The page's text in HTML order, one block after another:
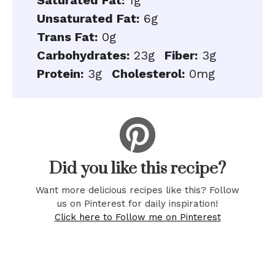
Unsaturated Fat: 6g
Trans Fat: 0g
Carbohydrates: 23g Fiber: 3g
Protein: 3g Cholesterol: 0mg
Did you like this recipe?
Want more delicious recipes like this? Follow
us on Pinterest for daily inspiration!
Click here to Follow me on Pinterest